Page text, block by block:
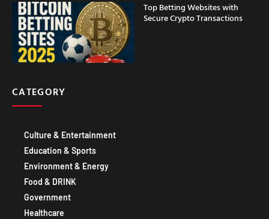
Top Betting Websites with
Secure Crypto Transactions
CATEGORY
Culture & Entertainment
Education & Sports
Environment & Energy
Food & DRINK
Government
Healthcare